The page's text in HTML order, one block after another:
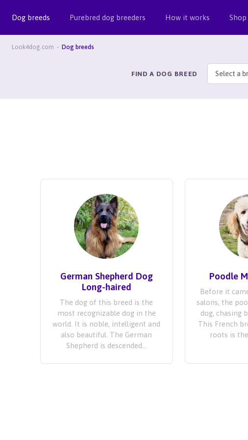
Dog breeds Purebred dog breeders How it works Shop
Look4dog.com Dog breeds
FIND A DOG BREED Select a
German Shepherd Dog
Long-haired
The dog of this breed is the
most recognizable dog in the
world. It is noble, intelligent and
also beautiful. The German
Shepherd is descended...
Poodle
Before it
salons, the
dog, chasing
This French
roots is the